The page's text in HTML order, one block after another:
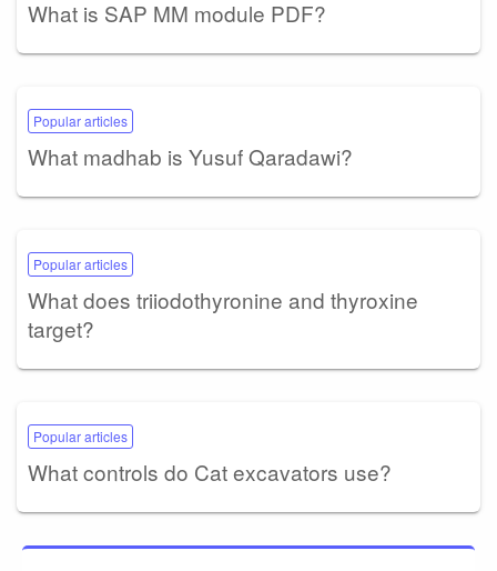
What is SAP MM module PDF?
Popular articles
What madhab is Yusuf Qaradawi?
Popular articles
What does triiodothyronine and thyroxine
target?
Popular articles
What controls do Cat excavators use?